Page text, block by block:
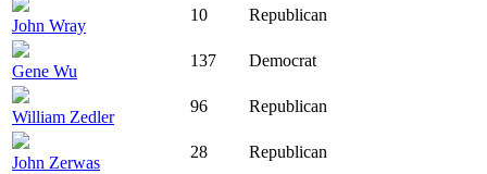
John Wray
10 Republican
Gene Wu
137 Democrat
William Zedler
96 Republican
John Zerwas
28 Republican